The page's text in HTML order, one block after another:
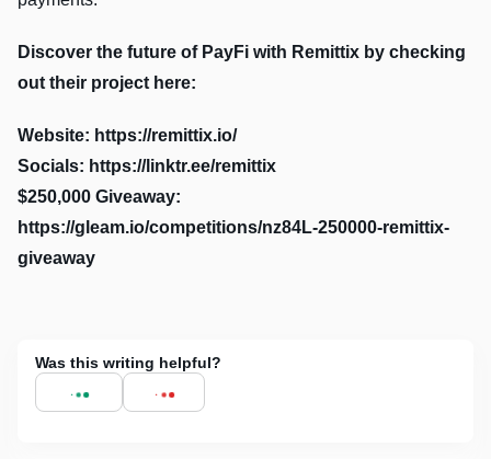
Discover the future of PayFi with Remittix by checking
out their project here:
Website: https://remittix.io/
Socials: https://linktr.ee/remittix
$250,000 Giveaway:
https://gleam.io/competitions/nz84L-250000-remittix-
giveaway
Was this writing helpful?